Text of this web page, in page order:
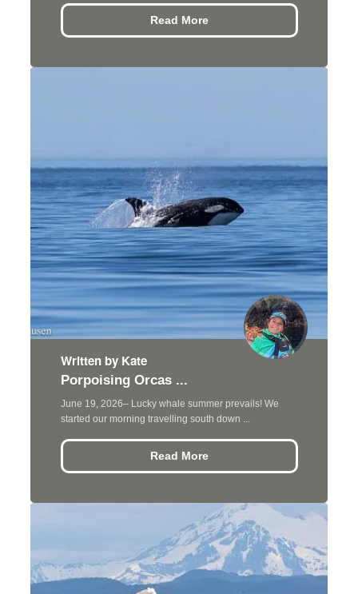
Read More
Written by Kate
Porpoising Orcas ...
June 19, 2026– Lucky whale summer prevails! We
started our morning travelling south down ...
Read More